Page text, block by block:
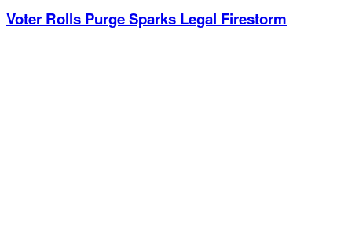
Voter Rolls Purge Sparks Legal Firestorm